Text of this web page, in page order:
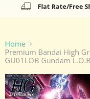
Flat Rate/Free
Home
Premium Bandai High
GU01LOB Gundam